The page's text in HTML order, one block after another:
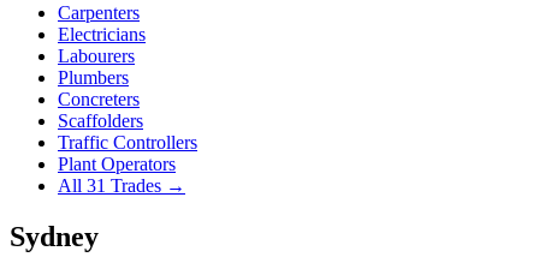
Carpenters
Electricians
Labourers
Plumbers
Concreters
Scaffolders
Traffic Controllers
Plant Operators
All 31 Trades →
Sydney